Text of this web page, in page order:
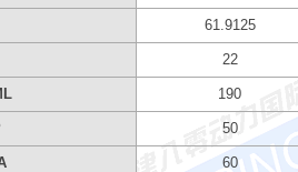
61.9125
22
190
50
60